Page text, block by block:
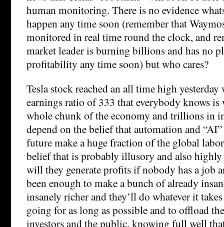
human monitoring. There is no evidence
happen any time soon (remember that
monitored in real time round the clock, and
market leader is burning billions and has no
profitability any time soon) but who cares?
Tesla stock reached an all time high
earnings ratio of 333 that everybody knows
whole chunk of the economy and trillions in
depend on the belief that automation and
future make a huge fraction of the global
belief that is probably illusory and also
will they generate profits if nobody has a job
been enough to make a bunch of already
insanely richer and they’ll do whatever it
going for as long as possible and to offload
investors and the public, knowing full well